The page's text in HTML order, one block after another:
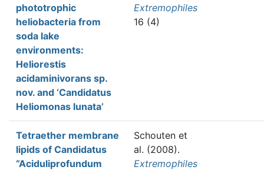
phototrophic
heliobacteria from
soda lake
environments:
Heliorestis
acidaminivorans sp.
nov. and ‘Candidatus
Heliomonas lunata’
Extremophiles
16 (4)
Tetraether membrane
lipids of Candidatus
“Aciduliprofundum
Schouten et
al. (2008).
Extremophiles